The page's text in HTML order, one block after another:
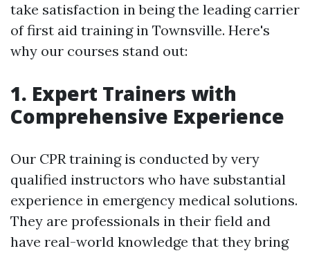
take satisfaction in being the leading carrier
of first aid training in Townsville. Here's
why our courses stand out:
1. Expert Trainers with
Comprehensive Experience
Our CPR training is conducted by very
qualified instructors who have substantial
experience in emergency medical solutions.
They are professionals in their field and
have real-world knowledge that they bring